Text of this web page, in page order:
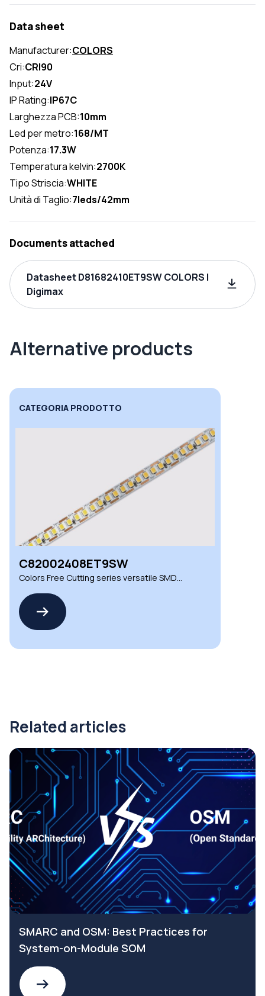
Data sheet
Manufacturer:COLORS
Cri:CRI90
Input:24V
IP Rating:IP67C
Larghezza PCB:10mm
Led per metro:168/MT
Potenza:17.3W
Temperatura kelvin:2700K
Tipo Striscia:WHITE
Unità di Taglio:7leds/42mm
Documents attached
Datasheet D81682410ET9SW COLORS |
Digimax
Alternative products
CATEGORIA PRODOTTO
C82002408ET9SW
Colors Free Cutting series versatile SMD
Related articles
SMARC and OSM: Best Practices for
System-on-Module SOM